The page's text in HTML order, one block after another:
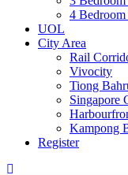
4
UOL
City Area
Rail
Vivocity
Tiong
Singapore
Kampong
Register